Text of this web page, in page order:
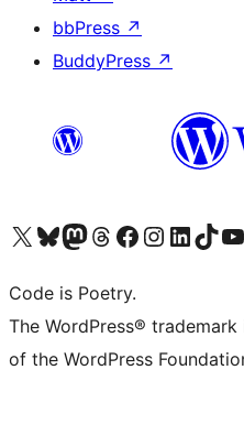
bbPress ↗
BuddyPress ↗
Visit our X (formerly Twitter) account
Visit our Bluesky account
Visit our Mastodon account
Visit our Threads account
Visit our Facebook page
Visit our Instagram account
Visit our LinkedIn
Visit ourVisit
Code is Poetry.
The WordPress®
of the WordPress